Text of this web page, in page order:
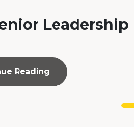
Leadership
Reading